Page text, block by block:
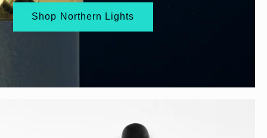
Shop Northern Lights